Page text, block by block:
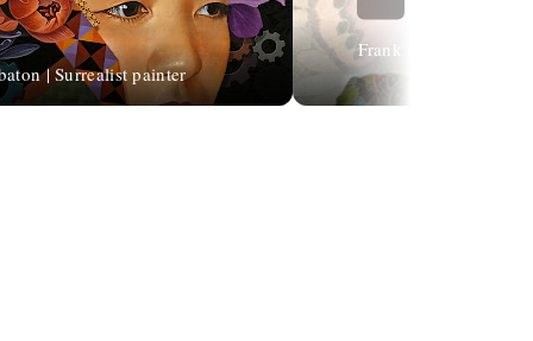
| Surrealist painter
Frank Horvat |